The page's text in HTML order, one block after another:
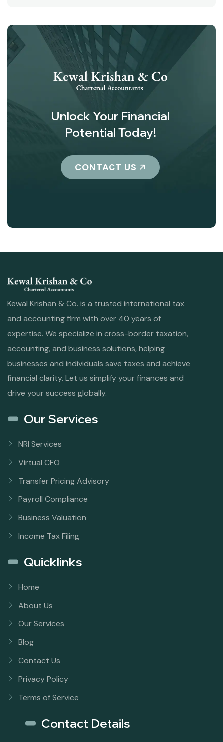
Unlock Your Financial
Potential Today!
CONTACT US
Kewal Krishan & Co. is a trusted international tax
and accounting firm with over 40 years of
expertise. We specialize in cross-border taxation,
accounting, and business solutions, helping
businesses and individuals save taxes and achieve
financial clarity. Let us simplify your finances and
drive your success globally.
Our Services
NRI Services
Virtual CFO
Transfer Pricing Advisory
Payroll Compliance
Business Valuation
Income Tax Filing
Quicklinks
Home
About Us
Our Services
Blog
Contact Us
Privacy Policy
Terms of Service
Contact Details